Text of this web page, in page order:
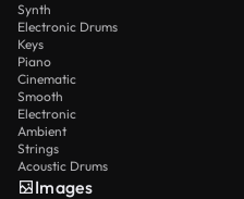
Synth
Electronic Drums
Keys
Piano
Cinematic
Smooth
Electronic
Ambient
Strings
Acoustic Drums
Images